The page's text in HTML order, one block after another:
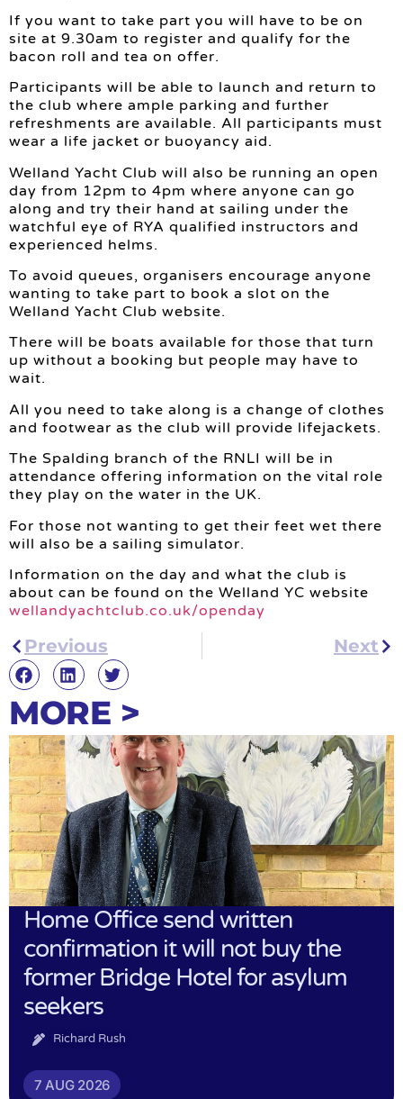
If you want to take part you will have to be on
site at 9.30am to register and qualify for the
bacon roll and tea on offer.
Participants will be able to launch and return to
the club where ample parking and further
refreshments are available. All participants must
wear a life jacket or buoyancy aid.
Welland Yacht Club will also be running an open
day from 12pm to 4pm where anyone can go
along and try their hand at sailing under the
watchful eye of RYA qualified instructors and
experienced helms.
To avoid queues, organisers encourage anyone
wanting to take part to book a slot on the
Welland Yacht Club website.
There will be boats available for those that turn
up without a booking but people may have to
wait.
All you need to take along is a change of clothes
and footwear as the club will provide lifejackets.
The Spalding branch of the RNLI will be in
attendance offering information on the vital role
they play on the water in the UK.
For those not wanting to get their feet wet there
will also be a sailing simulator.
Information on the day and what the club is
about can be found on the Welland YC website
wellandyachtclub.co.uk/openday
Previous Next
MORE >
Home Office send written
confirmation it will not buy the
former Bridge Hotel for asylum
seekers
Richard Rush
7 AUG 2026